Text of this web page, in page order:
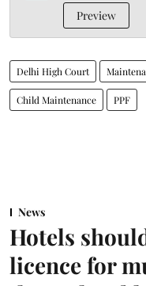
Preview
Delhi High Court
Child Maintenance PPF
News
Hotels
licence for